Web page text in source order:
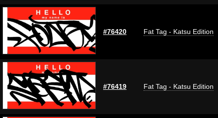
#76420 Fat Tag - Katsu Edition
#76419 Fat Tag - Katsu Edition